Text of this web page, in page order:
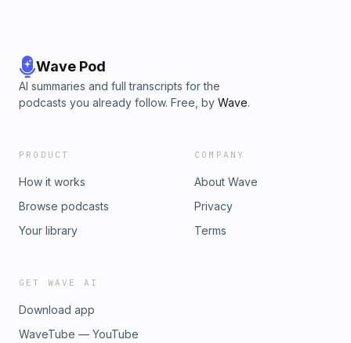
Wave Pod
AI summaries and full transcripts for the
podcasts you already follow. Free, by Wave.
PRODUCT
How it works
Browse podcasts
Your library
COMPANY
About Wave
Privacy
Terms
GET WAVE AI
Download app
WaveTube — YouTube